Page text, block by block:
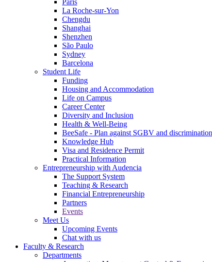
Paris
La Roche-sur-Yon
Chengdu
Shanghai
Shenzhen
São Paulo
Sydney
Barcelona
Student Life
Funding
Housing and Accommodation
Life on Campus
Career Center
Diversity and Inclusion
Health & Well-Being
BeeSafe - Plan against SGBV and discrimination
Knowledge Hub
Visa and Residence Permit
Practical Information
Entrepreneurship with Audencia
The Support System
Teaching & Research
Financial Entrepreneurship
Partners
Events
Meet Us
Upcoming Events
Chat with us
Faculty & Research
Departments